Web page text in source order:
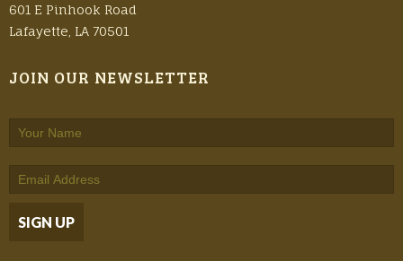
601 E Pinhook Road
Lafayette, LA 70501
JOIN OUR NEWSLETTER